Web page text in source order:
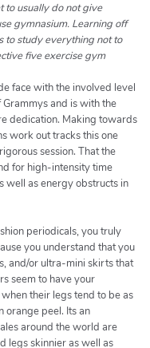
to usually do not give
gymnasium. Learning off
to study everything not to
five exercise gym
face with the involved level
and is with the
dedication. Making towards
work out tracks this one
session. That the
for high-intensity time
well as energy obstructs in
periodicals, you truly
you understand that you
and/or ultra-mini skirts that
seem to have your
their legs tend to be as
orange peel. Its an
around the world are
legs skinnier as well as